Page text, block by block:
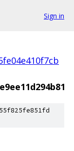
Sign in